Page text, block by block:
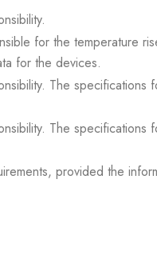
for the temperature
for the devices.
The specifications
The specifications
provided the